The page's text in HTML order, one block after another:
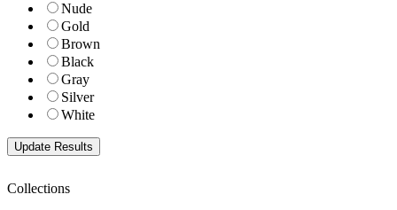
Nude
Gold
Brown
Black
Gray
Silver
White
Collections